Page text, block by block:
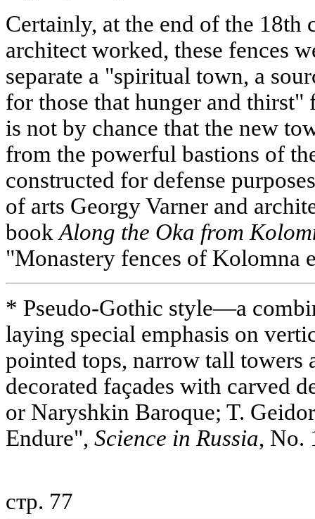
Certainly, at the end of the 18th
architect worked, these fences
separate a "spiritual town, a
for those that hunger and
is not by chance that the new
from the powerful bastions of
constructed for defense
of arts Georgy Varner and
bookAlong the Oka from
"Monastery fences of Kolomna
* Pseudo-Gothic style—a
laying special emphasis on
pointed tops, narrow tall towers
decorated façades with carved
or Naryshkin Baroque; T.
Endure", Science in Russia, No.
стр. 77